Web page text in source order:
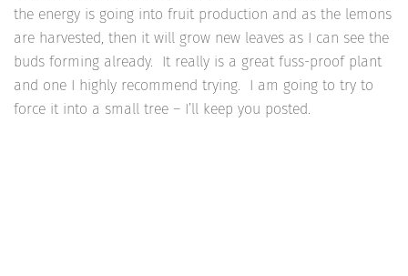
the energy is going into fruit production and as the lemons
are harvested, then it will grow new leaves as I can see the
buds forming already. It really is a great fuss-proof plant
and one I highly recommend trying. I am going to try to
force it into a small tree – I’ll keep you posted.